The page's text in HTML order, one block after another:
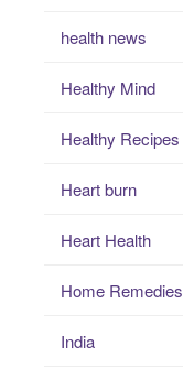
health news
Healthy Mind
Healthy Recipes
Heart burn
Heart Health
Home Remedies
India